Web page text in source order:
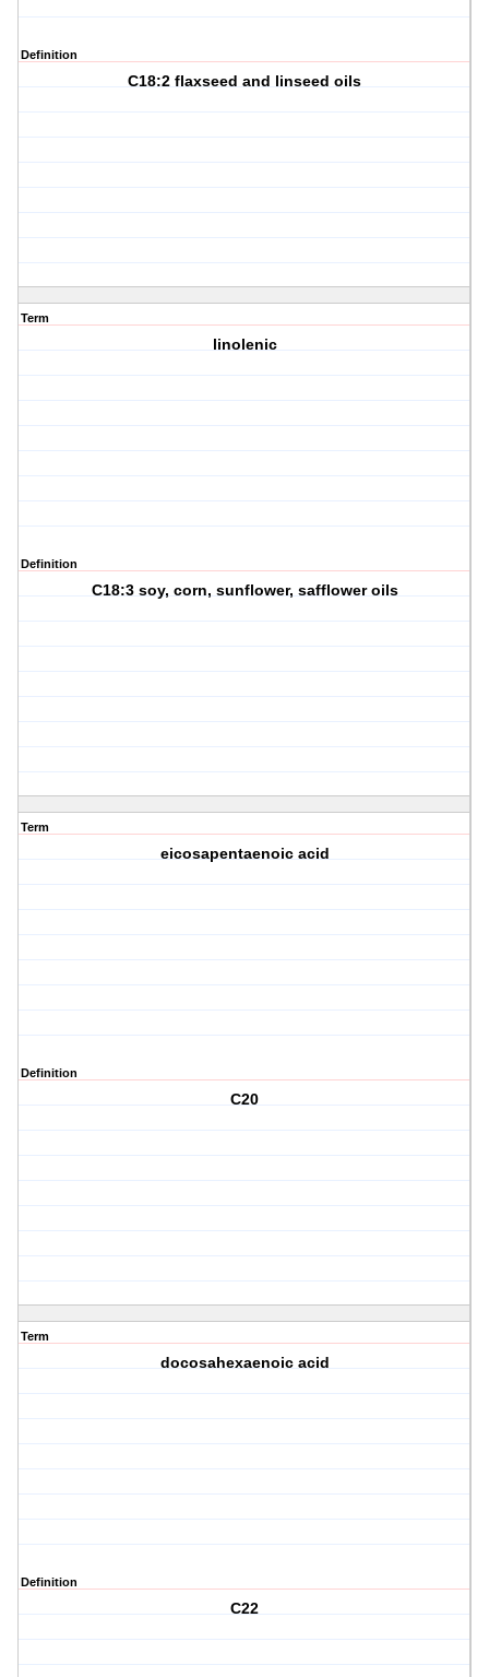
Definition
C18:2 flaxseed and linseed oils
Term
linolenic
Definition
C18:3 soy, corn, sunflower, safflower oils
Term
eicosapentaenoic acid
Definition
C20
Term
docosahexaenoic acid
Definition
C22